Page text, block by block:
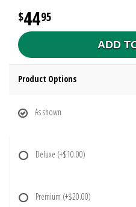
4495
ADD
Product Options
As shown
Deluxe (+$10.00)
Premium (+$20.00)